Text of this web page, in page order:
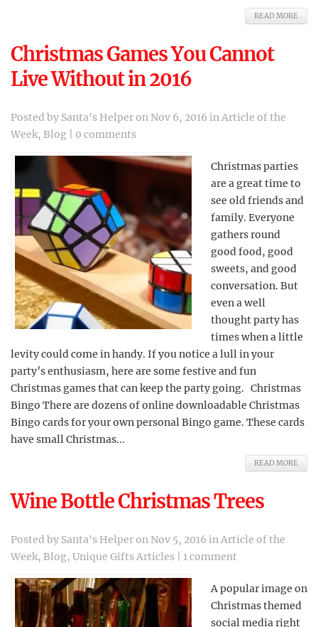
READ MORE
Christmas Games You Cannot
Live Without in 2016
Posted by Santa's Helperon Nov 6, 2016 inArticle of the
Week, Blog 0 comments
Christmas parties
are a great time to
see old friends and
family. Everyone
gathers round
good food, good
sweets, and good
conversation. But
even a well
thought party has
times when a little
levity could come in handy. If you notice a lull in your
party’s enthusiasm, here are some festive and fun
Christmas games that can keep the party going. Christmas
Bingo There are dozens of online downloadable Christmas
Bingo cards for your own personal Bingo game. These cards
have small Christmas...
READ MORE
Wine Bottle Christmas Trees
Posted by Santa's Helperon Nov 5, 2016 inArticle of the
Week, Blog, Unique Gifts Articles 1 comment
A popular image on
Christmas themed
social media right